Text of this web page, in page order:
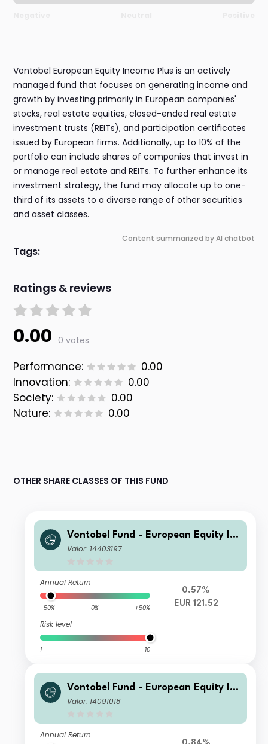
Vontobel European Equity Income Plus is an actively
managed fund that focuses on generating income and
growth by investing primarily in European companies'
stocks, real estate equities, closed-ended real estate
investment trusts (REITs), and participation certificates
issued by European firms. Additionally, up to 10% of the
portfolio can include shares of companies that invest in
or manage real estate and REITs. To further enhance its
investment strategy, the fund may allocate up to one-
third of its assets to a diverse range of other securities
and asset classes.
Content summarized by AI chatbot
Tags:
Ratings & reviews
0.00 0 votes
Performance:
0.00
Innovation:
0.00
Society:
0.00
Nature:
0.00
OTHER SHARE CLASSES OF THIS FUND
Vontobel Fund - European Equity Inc
ome Plus - G EUR Cap
Valor: 14403197
Annual Return
-50% 0% +50%
Risk level
1 10
0.57%
EUR 121.52
Vontobel Fund - European Equity Inc
ome Plus - AN CHF Dist
Valor: 14091018
Annual Return